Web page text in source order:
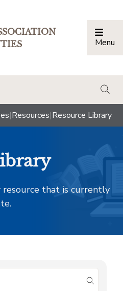
Menu
|Resources|Resource Library
resource that is currently
submit